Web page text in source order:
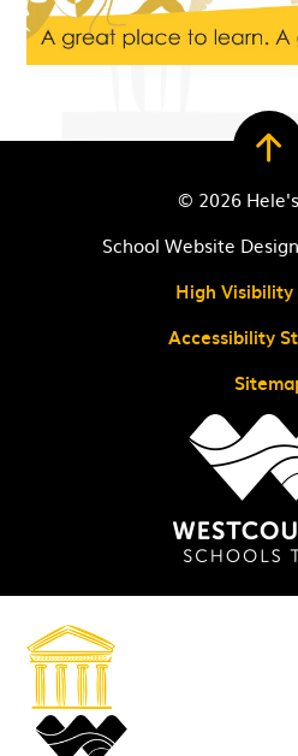
© 2026
School Website
High Visibility
Accessibility